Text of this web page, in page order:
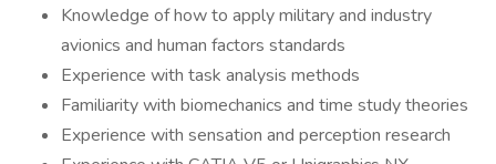
Knowledge of how to apply military and industry
avionics and human factors standards
Experience with task analysis methods
Familiarity with biomechanics and time study theories
Experience with sensation and perception research